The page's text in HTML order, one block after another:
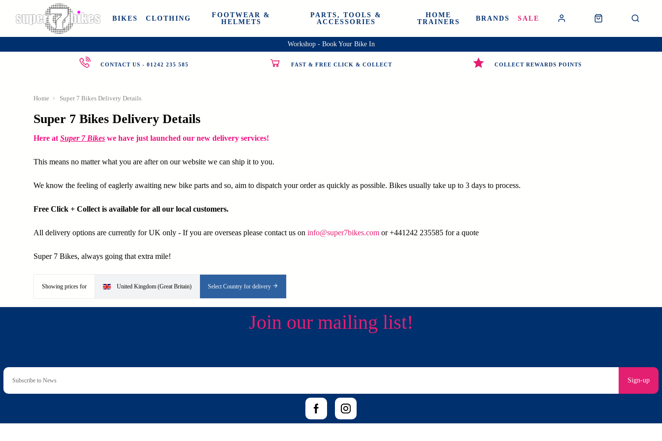
BIKES CLOTHING
FOOTWEAR &
HELMETS
PARTS, TOOLS &
ACCESSORIES
HOME
TRAINERS
BRANDS SALE
Workshop - Book Your Bike In
CONTACT US - 01242 235 585 FAST & FREE CLICK & COLLECT COLLECT REWARDS POINTS
Home Super 7 Bikes Delivery Details
Super 7 Bikes Delivery Details
Here at Super 7 Bikes we have just launched our new delivery services!
This means no matter what you are after on our website we can ship it to you.
We know the feeling of eaglerly awaiting new bike parts and so, aim to dispatch your order as quickly as possible. Bikes usually take up to 3 days to process.
Free Click + Collect is available for all our local customers.
All delivery options are currently for UK only - If you are overseas please contact us on info@super7bikes.com or +441242 235585 for a quote
Super 7 Bikes, always going that extra mile!
Showing prices for United Kingdom (Great Britain) Select Country for delivery
Sign-up